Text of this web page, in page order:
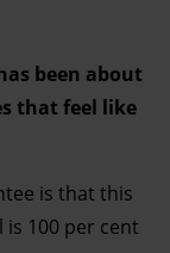
been about
that feel like
is that this
100 per cent